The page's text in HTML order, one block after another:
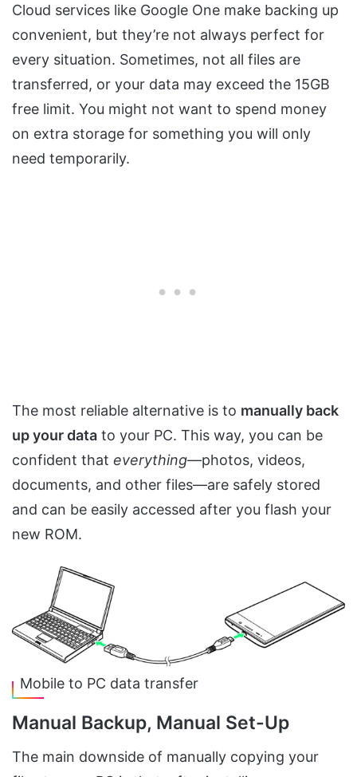
Cloud services like Google One make backing up
convenient, but they’re not always perfect for
every situation. Sometimes, not all files are
transferred, or your data may exceed the 15GB
free limit. You might not want to spend money
on extra storage for something you will only
need temporarily.
The most reliable alternative is to manually back
up your data to your PC. This way, you can be
confident that everything—photos, videos,
documents, and other files—are safely stored
and can be easily accessed after you flash your
new ROM.
Mobile to PC data transfer
Manual Backup, Manual Set-Up
The main downside of manually copying your